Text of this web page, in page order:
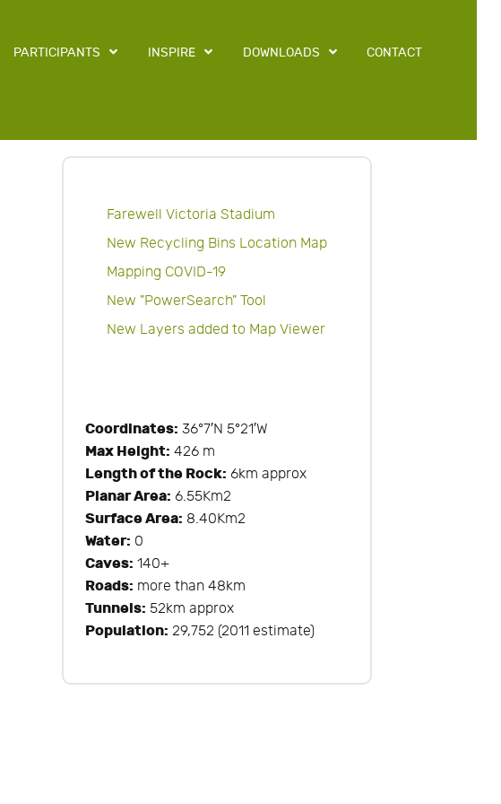
PARTICIPANTS INSPIRE DOWNLOADS CONTACT
Farewell Victoria Stadium
New Recycling Bins Location Map
Mapping COVID-19
New "PowerSearch" Tool
New Layers added to Map Viewer
Coordinates: 36°7′N 5°21′W
Max Height: 426 m
Length of the Rock: 6km approx
Planar Area: 6.55Km2
Surface Area: 8.40Km2
Water: 0
Caves: 140+
Roads: more than 48km
Tunnels: 52km approx
Population: 29,752 (2011 estimate)